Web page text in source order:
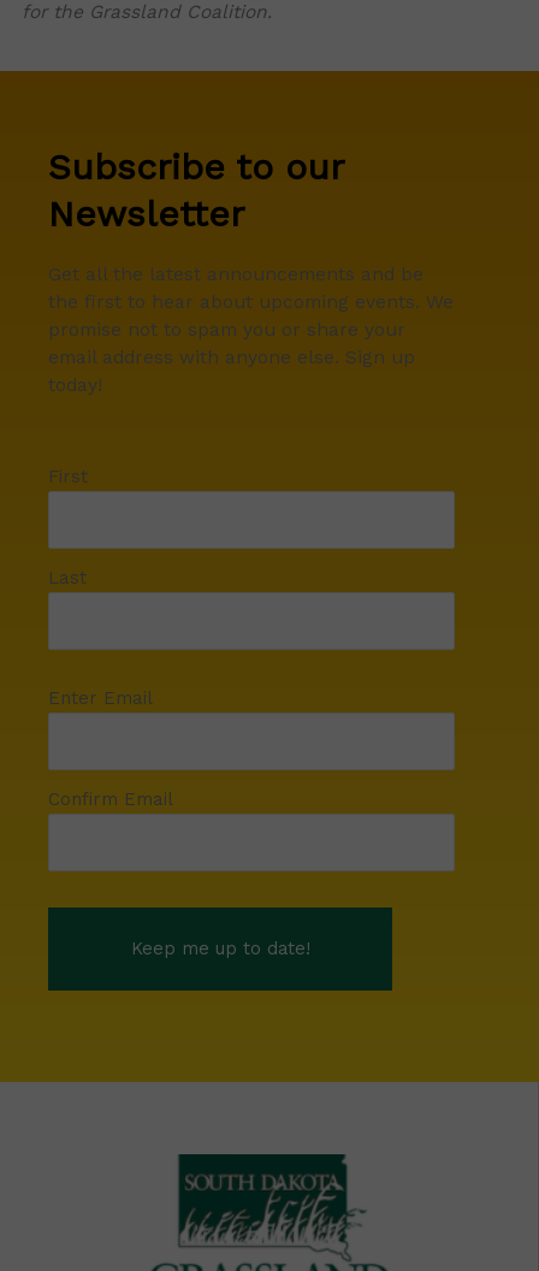
for the Grassland Coalition.
Subscribe to our
Newsletter
Get all the latest announcements and be
the first to hear about upcoming events. We
promise not to spam you or share your
email address with anyone else. Sign up
today!
First
Last
Enter Email
Confirm Email